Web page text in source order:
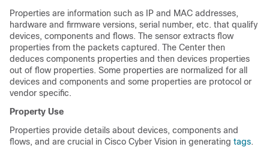
Properties are information such as IP and MAC addresses,
hardware and firmware versions, serial number, etc. that qualify
devices, components and flows. The sensor extracts flow
properties from the packets captured. The Center then
deduces components properties and then devices properties
out of flow properties. Some properties are normalized for all
devices and components and some properties are protocol or
vendor specific.
Property Use
Properties provide details about devices, components and
flows, and are crucial in Cisco Cyber Vision in generating tags.